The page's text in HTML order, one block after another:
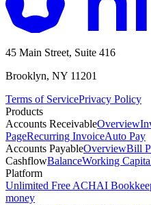
45 Main Street, Suite 416
Brooklyn, NY 11201
Terms of ServicePrivacy Policy
Products
Accounts ReceivableOverview
PageRecurring InvoiceAuto Pay
Accounts PayableOverviewBill
CashflowBalanceWorking
Platform
Unlimited Free ACHAI
money